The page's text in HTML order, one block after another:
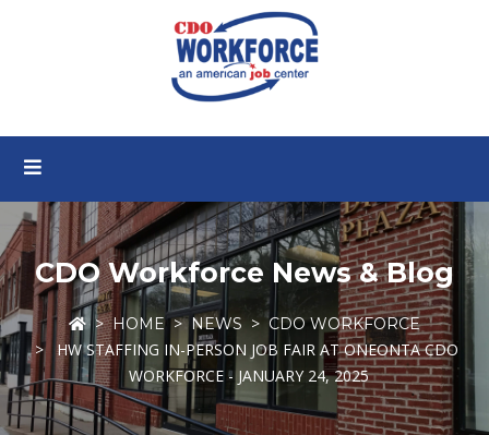
CDO Workforce News & Blog
HOME NEWS CDO WORKFORCE
HW STAFFING IN-PERSON JOB FAIR AT ONEONTA CDO
WORKFORCE - JANUARY 24, 2025